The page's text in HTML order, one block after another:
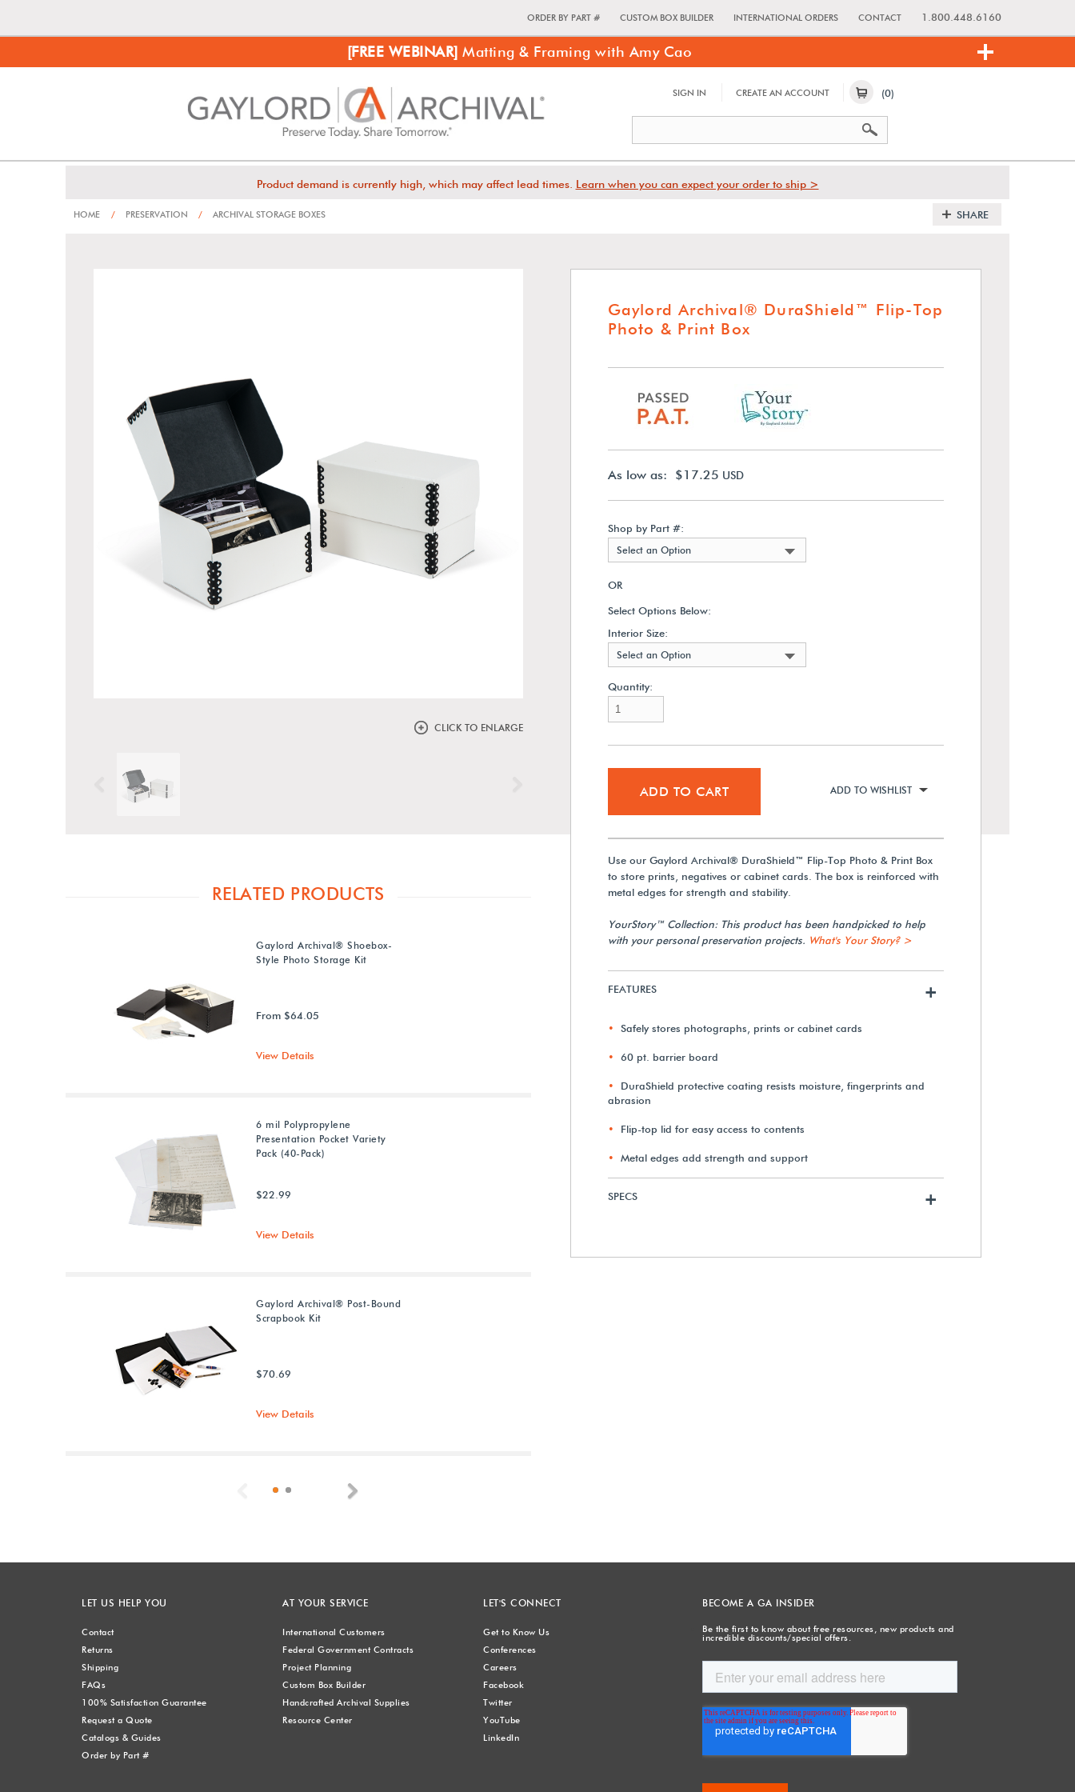
ORDER BY PART # CUSTOM BOX BUILDER INTERNATIONAL ORDERS CONTACT 1.800.448.6160
[FREE WEBINAR] Matting & Framing with Amy Cao
SIGN IN CREATE AN ACCOUNT (0)
Product demand is currently high, which may affect lead times. Learn when you can expect your order to ship >
HOME / PRESERVATION / ARCHIVAL STORAGE BOXES SHARE
CLICK TO ENLARGE
Previous
Gaylord Archival® DuraShield™ Flip-Top
Photo & Print Box
As low as: $17.25 USD
Shop by Part #:
Select an Option
OR
Select Options Below:
Interior Size:
Select an Option
Quantity:
ADD TO CART ADD TO WISHLIST
Use our Gaylord Archival® DuraShield™ Flip-Top Photo & Print Box
to store prints, negatives or cabinet cards. The box is reinforced with
metal edges for strength and stability.
YourStory™ Collection: This product has been handpicked to help
with your personal preservation projects. What's Your Story? >
FEATURES +
Safely stores photographs, prints or cabinet cards
60 pt. barrier board
DuraShield protective coating resists moisture, fingerprints and
abrasion
Flip-top lid for easy access to contents
Metal edges add strength and support
SPECS +
RELATED PRODUCTS
Gaylord Archival® Shoebox-
Style Photo Storage Kit
From $64.05
View Details
6 mil Polypropylene
Presentation Pocket Variety
Pack (40-Pack)
$22.99
View Details
Gaylord Archival® Post-Bound
Scrapbook Kit
$70.69
View Details
Gaylord Archival® Negative &
Previous
LET US HELP YOU
Contact
Returns
Shipping
FAQs
100% Satisfaction Guarantee
Request a Quote
Catalogs & Guides
Order by Part #
AT YOUR SERVICE
International Customers
Federal Government Contracts
Project Planning
Custom Box Builder
Handcrafted Archival Supplies
Resource Center
LET'S CONNECT
Get to Know Us
Conferences
Careers
Facebook
Twitter
YouTube
LinkedIn
BECOME A GA INSIDER
Be the first to know about free resources, new products and
incredible discounts/special offers.